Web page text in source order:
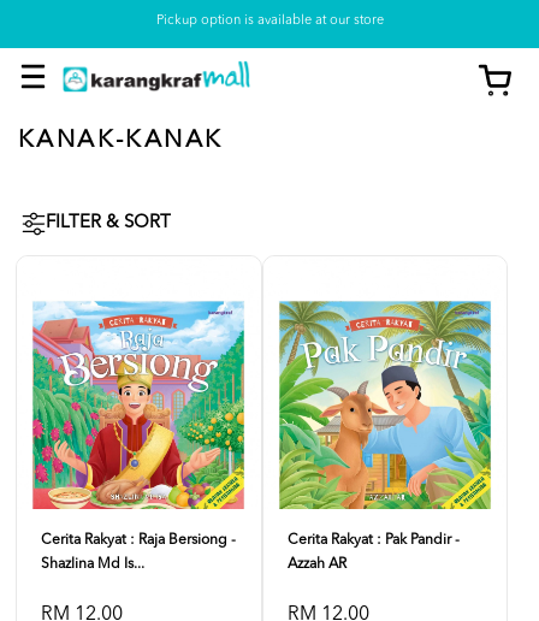
Pickup option is available at our store
KANAK-KANAK
FILTER & SORT
Cerita Rakyat : Raja Bersiong -
Shazlina Md Is...
RM 12.00
Cerita Rakyat : Pak Pandir -
Azzah AR
RM 12.00